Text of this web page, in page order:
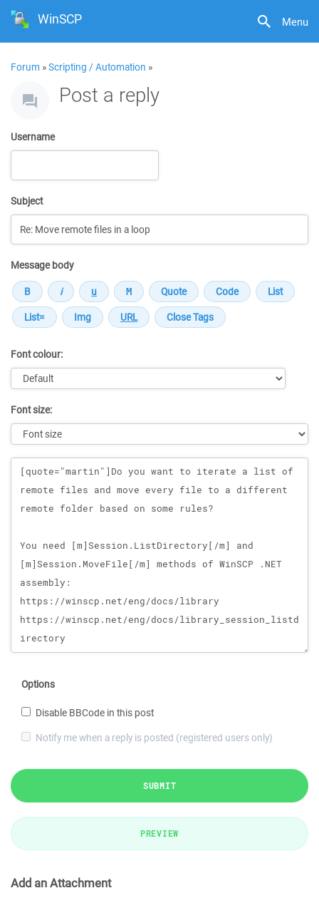
Menu
WinSCP
Forum »Scripting / Automation »
Post a reply
Username
Subject
Message body
Font colour:
Font size:
Message
Options
Disable BBCode in this post
Notify me when a reply is posted (registered users only)
SUBMIT
PREVIEW
Add an Attachment